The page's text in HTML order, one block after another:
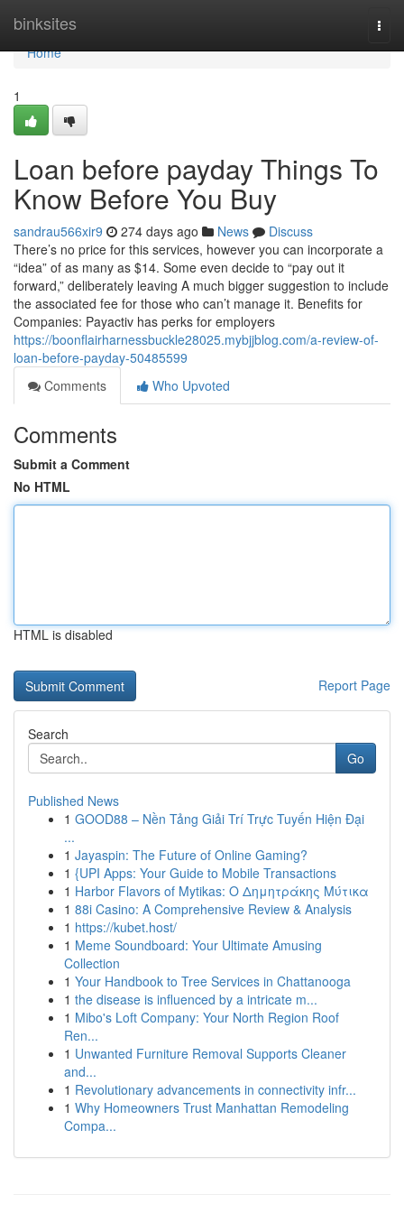
binksites
Home
Home
1
Loan before payday Things To
Know Before You Buy
sandrau566xir9 274 days ago News
Discuss
There’s no price for this services, however you can incorporate a
“idea” of as many as $14. Some even decide to “pay out it
forward,” deliberately leaving A much bigger suggestion to include
the associated fee for those who can’t manage it. Benefits for
Companies: Payactiv has perks for employers
https://boonflairharnessbuckle28025.mybjjblog.com/a-review-of-
loan-before-payday-50485599
Comments
Who Upvoted
Comments
Submit a Comment
No HTML
HTML is disabled
Report Page
Search
Go
Published News
1 GOOD88 – Nền Tảng Giải Trí Trực Tuyến Hiện Đại
...
1 Jayaspin: The Future of Online Gaming?
1 {UPI Apps: Your Guide to Mobile Transactions
1 Harbor Flavors of Mytikas: Ο Δημητράκης Μύτικα
1 88i Casino: A Comprehensive Review & Analysis
1 https://kubet.host/
1 Meme Soundboard: Your Ultimate Amusing
Collection
1 Your Handbook to Tree Services in Chattanooga
1 the disease is influenced by a intricate m...
1 Mibo's Loft Company: Your North Region Roof
Ren...
1 Unwanted Furniture Removal Supports Cleaner
and...
1 Revolutionary advancements in connectivity infr...
1 Why Homeowners Trust Manhattan Remodeling
Compa...